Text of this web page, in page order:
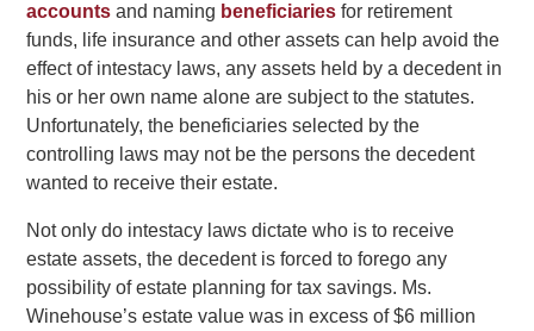
accounts and naming beneficiaries for retirement
funds, life insurance and other assets can help avoid the
effect of intestacy laws, any assets held by a decedent in
his or her own name alone are subject to the statutes.
Unfortunately, the beneficiaries selected by the
controlling laws may not be the persons the decedent
wanted to receive their estate.
Not only do intestacy laws dictate who is to receive
estate assets, the decedent is forced to forego any
possibility of estate planning for tax savings. Ms.
Winehouse’s estate value was in excess of $6 million